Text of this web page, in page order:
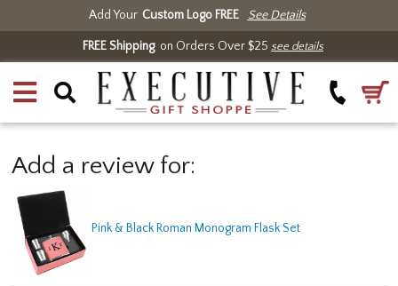
Add Your Custom Logo FREE See Details
FREE Shippingon Orders Over $25 see details
Add a review for:
Pink & Black Roman Monogram Flask Set